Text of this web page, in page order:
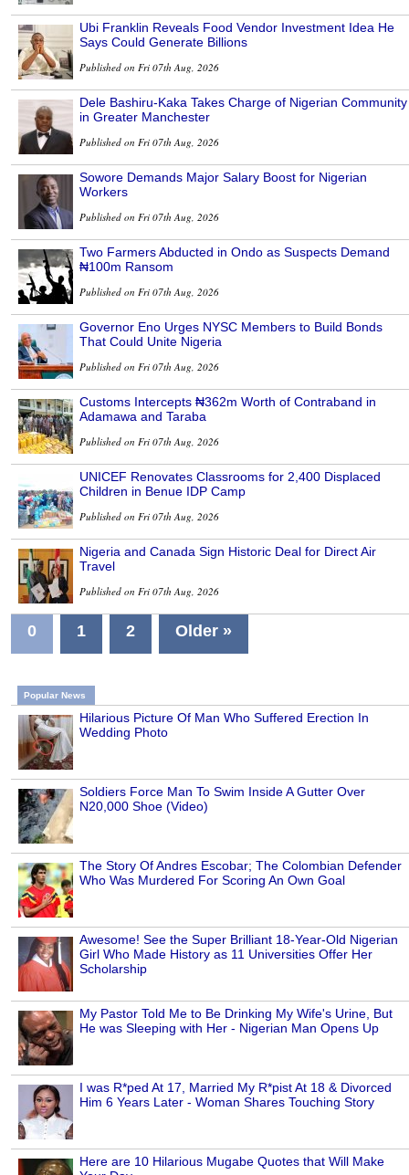
Ubi Franklin Reveals Food Vendor Investment Idea He
Says Could Generate Billions
Published on Fri 07th Aug, 2026
Dele Bashiru-Kaka Takes Charge of Nigerian Community
in Greater Manchester
Published on Fri 07th Aug, 2026
Sowore Demands Major Salary Boost for Nigerian
Workers
Published on Fri 07th Aug, 2026
Two Farmers Abducted in Ondo as Suspects Demand
₦100m Ransom
Published on Fri 07th Aug, 2026
Governor Eno Urges NYSC Members to Build Bonds
That Could Unite Nigeria
Published on Fri 07th Aug, 2026
Customs Intercepts ₦362m Worth of Contraband in
Adamawa and Taraba
Published on Fri 07th Aug, 2026
UNICEF Renovates Classrooms for 2,400 Displaced
Children in Benue IDP Camp
Published on Fri 07th Aug, 2026
Nigeria and Canada Sign Historic Deal for Direct Air
Travel
Published on Fri 07th Aug, 2026
0 1 2 Older »
Popular News
Hilarious Picture Of Man Who Suffered Erection In
Wedding Photo
Soldiers Force Man To Swim Inside A Gutter Over
N20,000 Shoe (Video)
The Story Of Andres Escobar; The Colombian Defender
Who Was Murdered For Scoring An Own Goal
Awesome! See the Super Brilliant 18-Year-Old Nigerian
Girl Who Made History as 11 Universities Offer Her
Scholarship
My Pastor Told Me to Be Drinking My Wife's Urine, But
He was Sleeping with Her - Nigerian Man Opens Up
I was R*ped At 17, Married My R*pist At 18 & Divorced
Him 6 Years Later - Woman Shares Touching Story
Here are 10 Hilarious Mugabe Quotes that Will Make